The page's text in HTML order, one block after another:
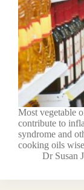
Most vegetable
contribute to
syndrome and
cooking oils
Dr Susan